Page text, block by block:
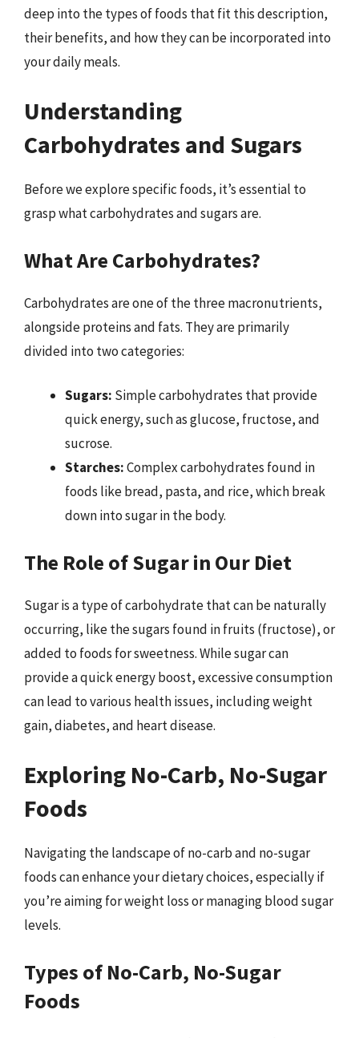
deep into the types of foods that fit this description,
their benefits, and how they can be incorporated into
your daily meals.
Understanding
Carbohydrates and Sugars
Before we explore specific foods, it’s essential to
grasp what carbohydrates and sugars are.
What Are Carbohydrates?
Carbohydrates are one of the three macronutrients,
alongside proteins and fats. They are primarily
divided into two categories:
Sugars: Simple carbohydrates that provide
quick energy, such as glucose, fructose, and
sucrose.
Starches:Complex carbohydrates found in
foods like bread, pasta, and rice, which break
down into sugar in the body.
The Role of Sugar in Our Diet
Sugar is a type of carbohydrate that can be naturally
occurring, like the sugars found in fruits (fructose), or
added to foods for sweetness. While sugar can
provide a quick energy boost, excessive consumption
can lead to various health issues, including weight
gain, diabetes, and heart disease.
Exploring No-Carb, No-Sugar
Foods
Navigating the landscape of no-carb and no-sugar
foods can enhance your dietary choices, especially if
you’re aiming for weight loss or managing blood sugar
levels.
Types of No-Carb, No-Sugar
Foods